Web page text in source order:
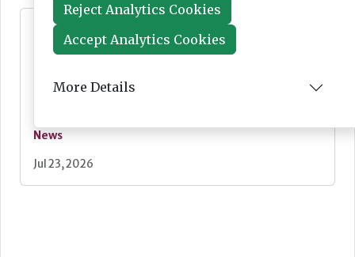
Lovett Care set to open second south east
home this Autumn
News
Jul 23, 2026
Reject Analytics Cookies
Accept Analytics Cookies
More Details